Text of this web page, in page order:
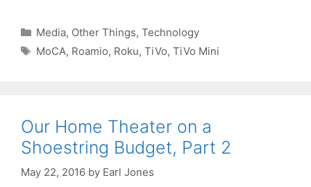
Categories
Media, Other Things, Technology
Tags
MoCA, Roamio, Roku, TiVo, TiVo Mini
Our Home Theater on a
Shoestring Budget, Part 2
May 22, 2016 by Earl Jones